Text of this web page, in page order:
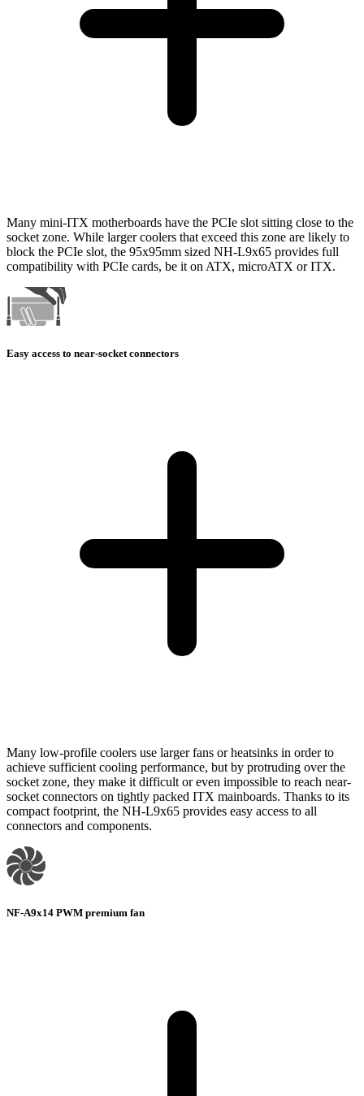
Many mini-ITX motherboards have the PCIe slot sitting close to the
socket zone. While larger coolers that exceed this zone are likely to
block the PCIe slot, the 95x95mm sized NH-L9x65 provides full
compatibility with PCIe cards, be it on ATX, microATX or ITX.
Easy access to near-socket connectors
Many low-profile coolers use larger fans or heatsinks in order to
achieve sufficient cooling performance, but by protruding over the
socket zone, they make it difficult or even impossible to reach near-
socket connectors on tightly packed ITX mainboards. Thanks to its
compact footprint, the NH-L9x65 provides easy access to all
connectors and components.
NF-A9x14 PWM premium fan